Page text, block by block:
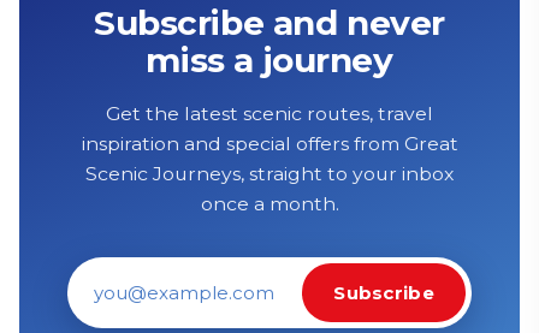
Subscribe and never
miss a journey
Get the latest scenic routes, travel
inspiration and special offers from Great
Scenic Journeys, straight to your inbox
once a month.
Email address
Subscribe